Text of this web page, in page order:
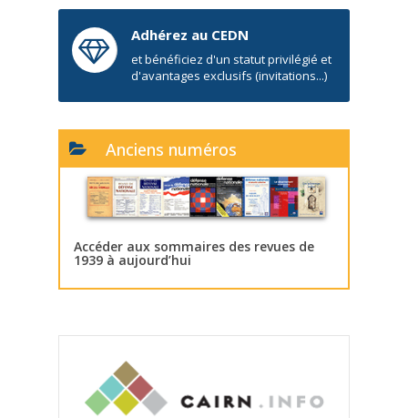
Adhérez au CEDN
et bénéficiez d'un statut privilégié et
d'avantages exclusifs (invitations...)
Anciens numéros
Accéder aux sommaires des revues de
1939 à aujourd’hui